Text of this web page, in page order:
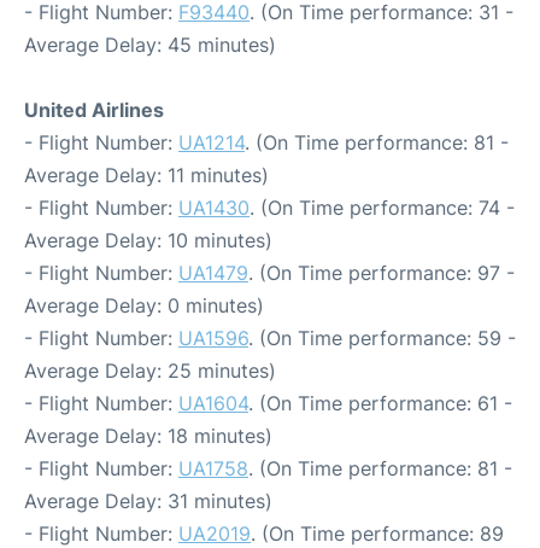
- Flight Number: F93440. (On Time performance: 31 -
Average Delay: 45 minutes)
United Airlines
- Flight Number: UA1214. (On Time performance: 81 -
Average Delay: 11 minutes)
- Flight Number: UA1430. (On Time performance: 74 -
Average Delay: 10 minutes)
- Flight Number: UA1479. (On Time performance: 97 -
Average Delay: 0 minutes)
- Flight Number: UA1596. (On Time performance: 59 -
Average Delay: 25 minutes)
- Flight Number: UA1604. (On Time performance: 61 -
Average Delay: 18 minutes)
- Flight Number: UA1758. (On Time performance: 81 -
Average Delay: 31 minutes)
- Flight Number: UA2019. (On Time performance: 89